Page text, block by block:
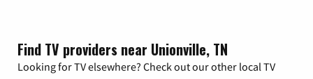
Find TV providers near Unionville, TN
Looking for TV elsewhere? Check out our other local TV